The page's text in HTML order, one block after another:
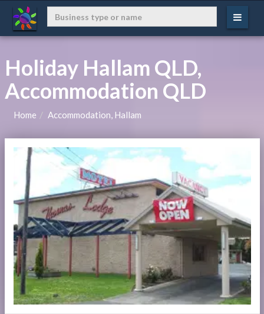
Holiday Hallam QLD,
Accommodation QLD
Home Accommodation, Hallam